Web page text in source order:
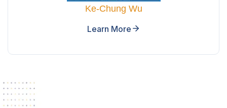
Ke-Chung Wu
Learn More